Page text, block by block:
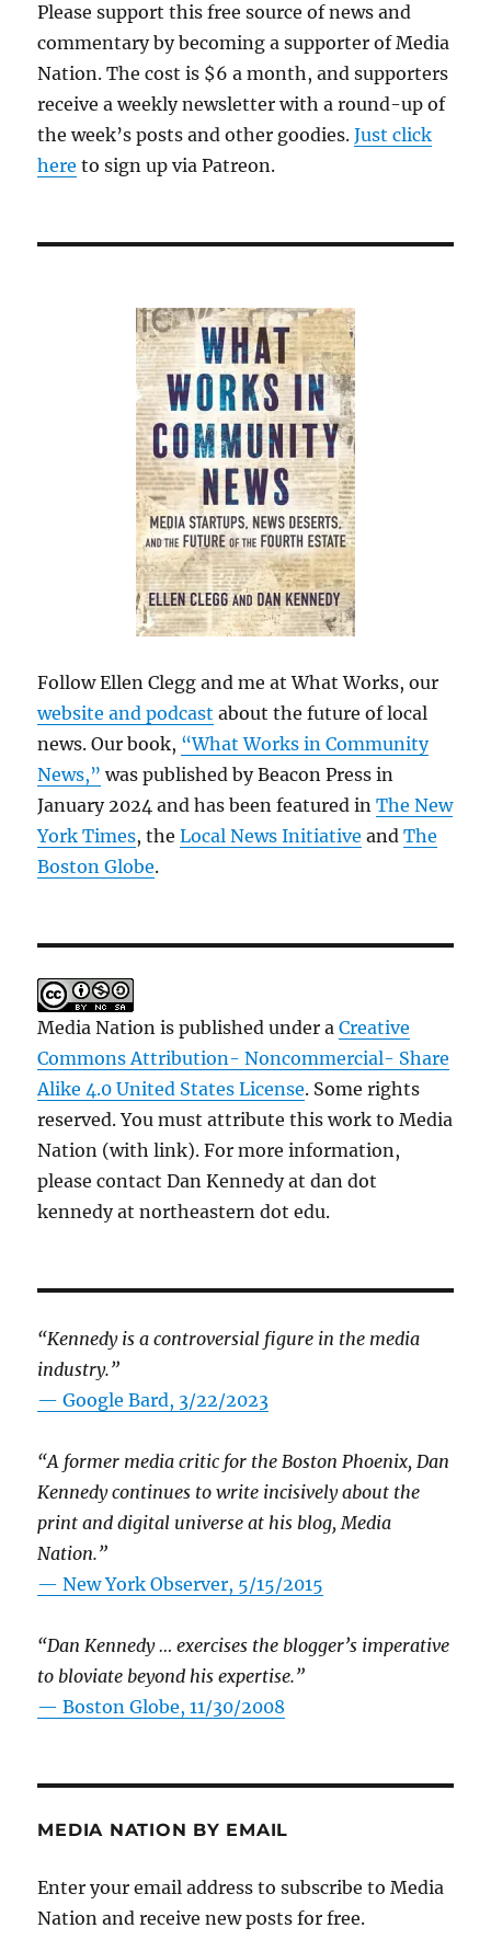
Please support this free source of news and
commentary by becoming a supporter of Media
Nation. The cost is $6 a month, and supporters
receive a weekly newsletter with a round-up of
the week’s posts and other goodies.Just click
here to sign up via Patreon.
Follow Ellen Clegg and me at What Works, our
website and podcast about the future of local
news. Our book, “What Works in Community
News,” was published by Beacon Press in
January 2024 and has been featured inThe New
York Times, theLocal News Initiative andThe
Boston Globe.
Media Nation is published under aCreative
Commons Attribution- Noncommercial- Share
Alike 4.0 United States License. Some rights
reserved. You must attribute this work to Media
Nation (with link). For more information,
please contact Dan Kennedy at dan dot
kennedy at northeastern dot edu.
“Kennedy is a controversial figure in the media
industry.”
— Google Bard, 3/22/2023
“A former media critic for the Boston Phoenix, Dan
Kennedy continues to write incisively about the
print and digital universe at his blog, Media
Nation.”
—New York Observer, 5/15/2015
“Dan Kennedy … exercises the blogger’s imperative
to bloviate beyond his expertise.”
—Boston Globe, 11/30/2008
MEDIA NATION BY EMAIL
Enter your email address to subscribe to Media
Nation and receive new posts for free.